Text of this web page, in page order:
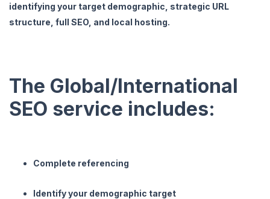
identifying your target demographic, strategic URL
structure, full SEO, and local hosting.
The Global/International
SEO service includes:
Complete referencing
Identify your demographic target